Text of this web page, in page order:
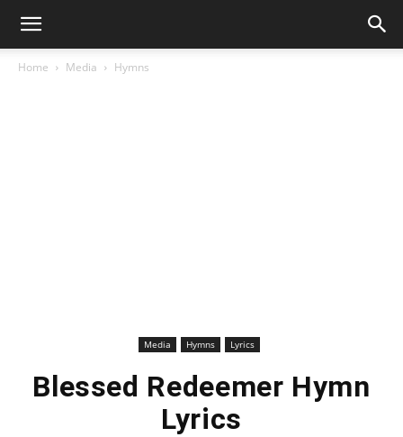
Home Media Hymns
Media Hymns Lyrics
Blessed Redeemer Hymn
Lyrics